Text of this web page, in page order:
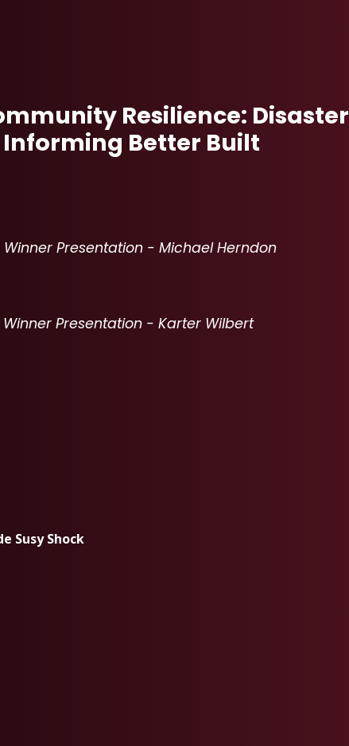
Resilience: Disaster
Better Built
Presentation - Michael Herndon
Presentation - Karter Wilbert
Susy Shock